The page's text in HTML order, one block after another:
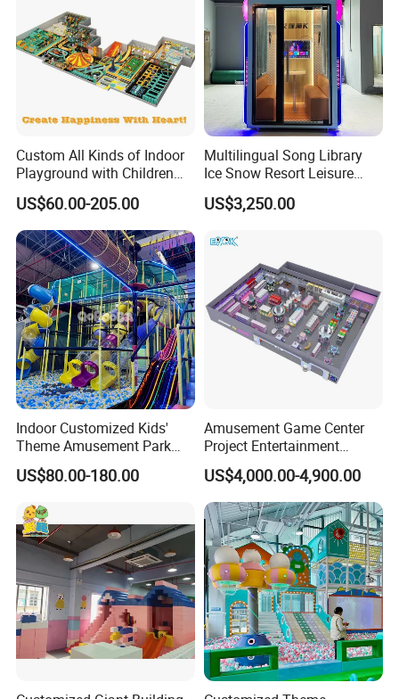
Custom All Kinds of Indoor
Playground with Children
Playground Equipment Slide
Sand Pit Trampoline
Carousel Ocean Ball Pool
Customization
US$60.00-205.00
Multilingual Song Library
Ice Snow Resort Leisure
Plaza Karaoke Booth
US$3,250.00
Indoor Customized Kids'
Theme Amusement Park
Playground Equipment for
Fun
US$80.00-180.00
Amusement Game Center
Project Entertainment
Facility Gaming Equipment
Coin Operated Arcade Game
Machine
US$4,000.00-4,900.00